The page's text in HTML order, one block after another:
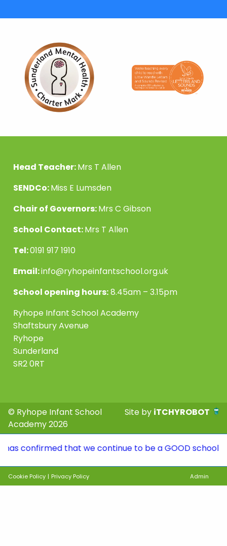
Head Teacher:Mrs T Allen
SENDCo:Miss E Lumsden
Chair of Governors:Mrs C Gibson
School Contact:Mrs T Allen
Tel:0191 917 1910
Email:info@ryhopeinfantschool.org.uk
School opening hours:8.45am – 3.15pm
Ryhope Infant School Academy
Shaftsbury Avenue
Ryhope
Sunderland
SR2 0RT
© Ryhope Infant School
Academy 2026
Site by iTCHYROBOT
that we continue to be a GOOD school. To
Cookie Policy | Privacy Policy Admin